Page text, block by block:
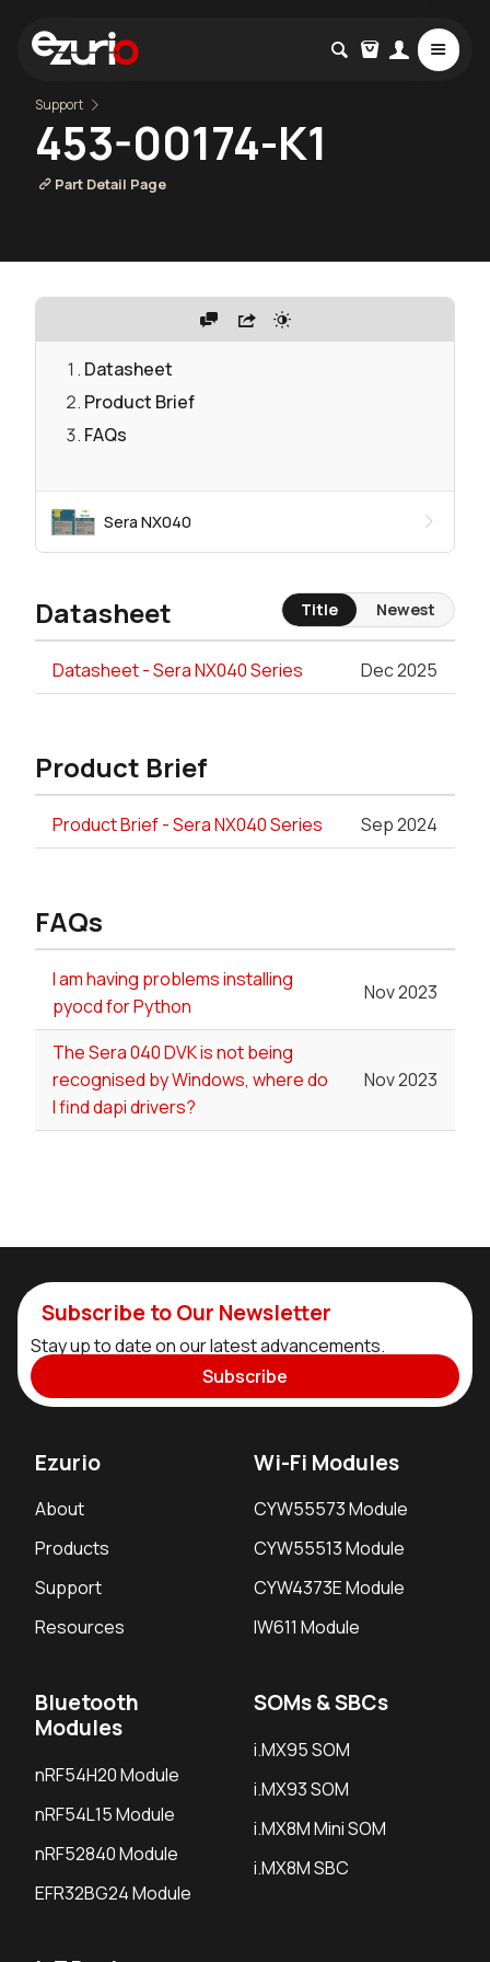
Support
453-00174-K1
Part Detail Page
Datasheet
Product Brief
FAQs
Sera NX040
Datasheet
Datasheet - Sera NX040 Series Dec 2025
Product Brief
Product Brief - Sera NX040 Series Sep 2024
FAQs
I am having problems installing
pyocd for Python
Nov 2023
The Sera 040 DVK is not being
recognised by Windows, where do
I find dapi drivers?
Nov 2023
Title Newest
Subscribe to Our Newsletter
Stay up to date on our latest advancements.
Subscribe
Ezurio
About
Products
Support
Resources
Wi-Fi Modules
CYW55573 Module
CYW55513 Module
CYW4373E Module
IW611 Module
Bluetooth
Modules
nRF54H20 Module
nRF54L15 Module
nRF52840 Module
EFR32BG24 Module
SOMs & SBCs
i.MX95 SOM
i.MX93 SOM
i.MX8M Mini SOM
i.MX8M SBC